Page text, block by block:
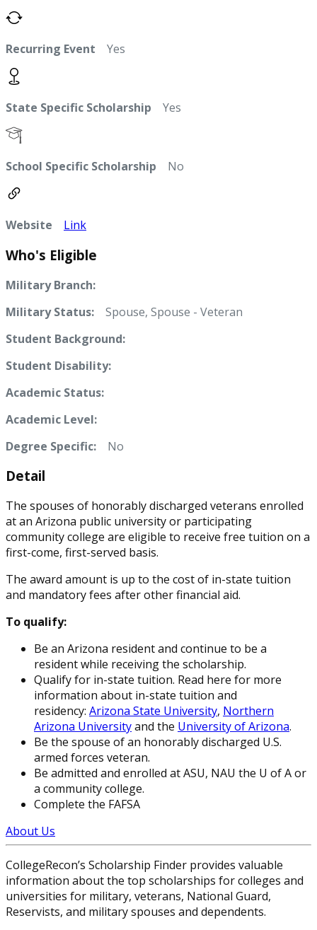
Recurring Event Yes
State Specific Scholarship Yes
School Specific Scholarship No
Website Link
Who's Eligible
Military Branch:
Military Status: Spouse, Spouse - Veteran
Student Background:
Student Disability:
Academic Status:
Academic Level:
Degree Specific:
No
Detail
The spouses of honorably discharged veterans enrolled
at an Arizona public university or participating
community college are eligible to receive free tuition on a
first-come, first-served basis.
The award amount is up to the cost of in-state tuition
and mandatory fees after other financial aid.
To qualify:
Be an Arizona resident and continue to be a
resident while receiving the scholarship.
Qualify for in-state tuition. Read here for more
information about in-state tuition and
residency: Arizona State University, Northern
Arizona Universityand the University of Arizona.
Be the spouse of an honorably discharged U.S.
armed forces veteran.
Be admitted and enrolled at ASU, NAU the U of A or
a community college.
Complete the FAFSA
About Us
CollegeRecon’s Scholarship Finder provides valuable
information about the top scholarships for colleges and
universities for military, veterans, National Guard,
Reservists, and military spouses and dependents.